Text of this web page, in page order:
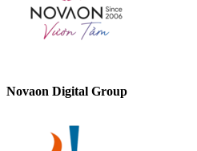
Novaon Digital Group